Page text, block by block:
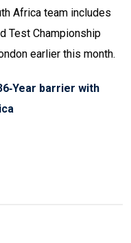
Africa team includes
Test Championship
earlier this month.
barrier with